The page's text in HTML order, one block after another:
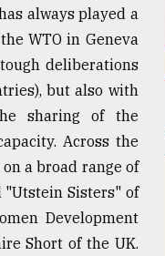
always played a
WTO in Geneva
deliberations
but also with
sharing of the
Across the
a broad range of
Sisters" of
Development
Short of the UK.